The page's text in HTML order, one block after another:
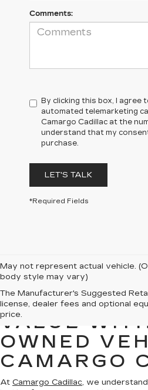
Comments:
By clicking this box, I
automated telemarketing
Camargo Cadillac at the
understand that my
purchase.
LET'S TALK
*Required Fields
May not represent actual vehicle.
body style may vary)
The Manufacturer's Suggested
license, dealer fees and optional
price.
FIND
VALUE
OWNED
CAMARGO
At Camargo Cadillac, we